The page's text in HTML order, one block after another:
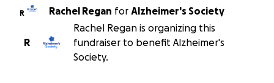
R Rachel Regan for Alzheimer's Society
R
Rachel Regan is organizing this
fundraiser to benefit Alzheimer's
Society.